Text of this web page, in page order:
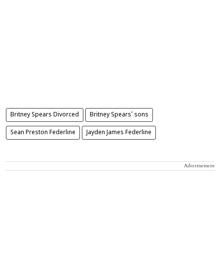
Britney Spears Divorced Britney Spears' sons
Sean Preston Federline Jayden James Federline
Advertisement